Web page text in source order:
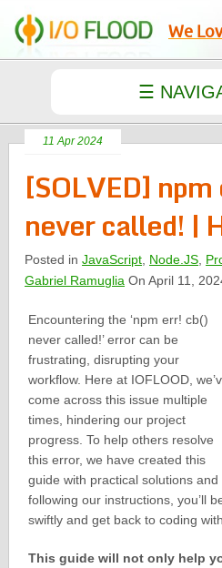
We
11 Apr 2024
[SOLVED]
never called! |
Posted inJavaScript Node.JS
Gabriel Ramuglia On April 11,
Encountering the ‘npm err! cb()
never called!’ error can be
frustrating, disrupting your
workflow. Here at IOFLOOD,
come across this issue multiple
times, hindering our project
progress. To help others resolve
this error, we have created this
guide with practical solutions
following our instructions, you’ll
swiftly and get back to coding
This guide will not only help